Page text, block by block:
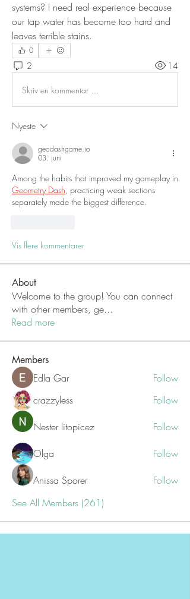
systems? I need real experience because
our tap water has become too hard and
leaves terrible stains.
0
2 14
Skriv en kommentar …
Nyeste
geodashgame.io
03. juni
Geometry Dash, practicing weak sections
separately made the biggest difference.
Vis flere kommentarer
About
Welcome to the group! You can connect
with other members, ge...
Read more
Members
Edla Gar
Follow
crazzyless
Follow
Nester litopicez Follow
Olga Follow
Anissa Sporer
Follow
See All Members (261)